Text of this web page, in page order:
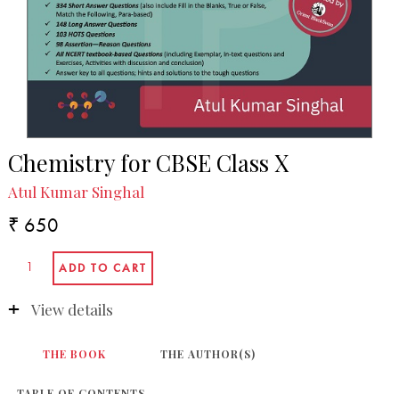
Chemistry for CBSE Class X
Atul Kumar Singhal
₹ 650
View details
THE BOOK THE AUTHOR(S)